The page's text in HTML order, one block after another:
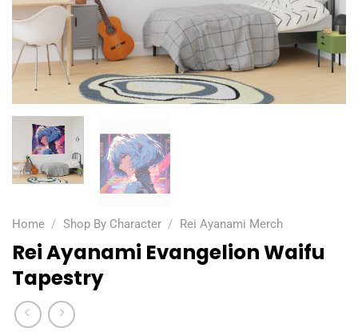
Home / Shop By Character / Rei Ayanami Merch
Rei Ayanami Evangelion Waifu
Tapestry